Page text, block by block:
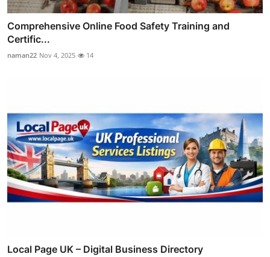
Comprehensive Online Food Safety Training and
Certific...
naman22 Nov 4, 2025 14
Local Page UK – Digital Business Directory